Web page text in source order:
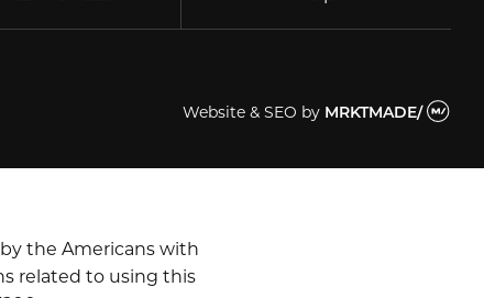
Website & SEO by MRKTMADE/
the Americans with
related to using this